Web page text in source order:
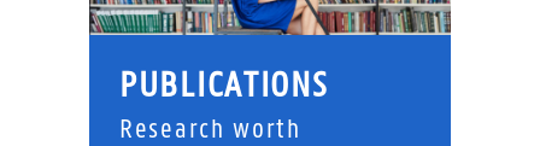
PUBLICATIONS
Research worth